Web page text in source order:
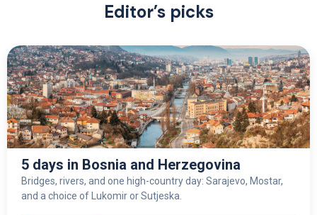
Editor’s picks
5 days in Bosnia and Herzegovina
Bridges, rivers, and one high-country day: Sarajevo, Mostar,
and a choice of Lukomir or Sutjeska.